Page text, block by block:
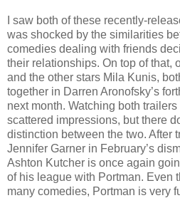
I saw both of these recently-
was shocked by the similarities
comedies dealing with friends
their relationships. On top of that,
and the other stars Mila Kunis,
together in Darren Aronofsky’s
next month. Watching both
scattered impressions, but there
distinction between the two. After
Jennifer Garner in February’s
Ashton Kutcher is once again
of his league with Portman. Even
many comedies, Portman is very